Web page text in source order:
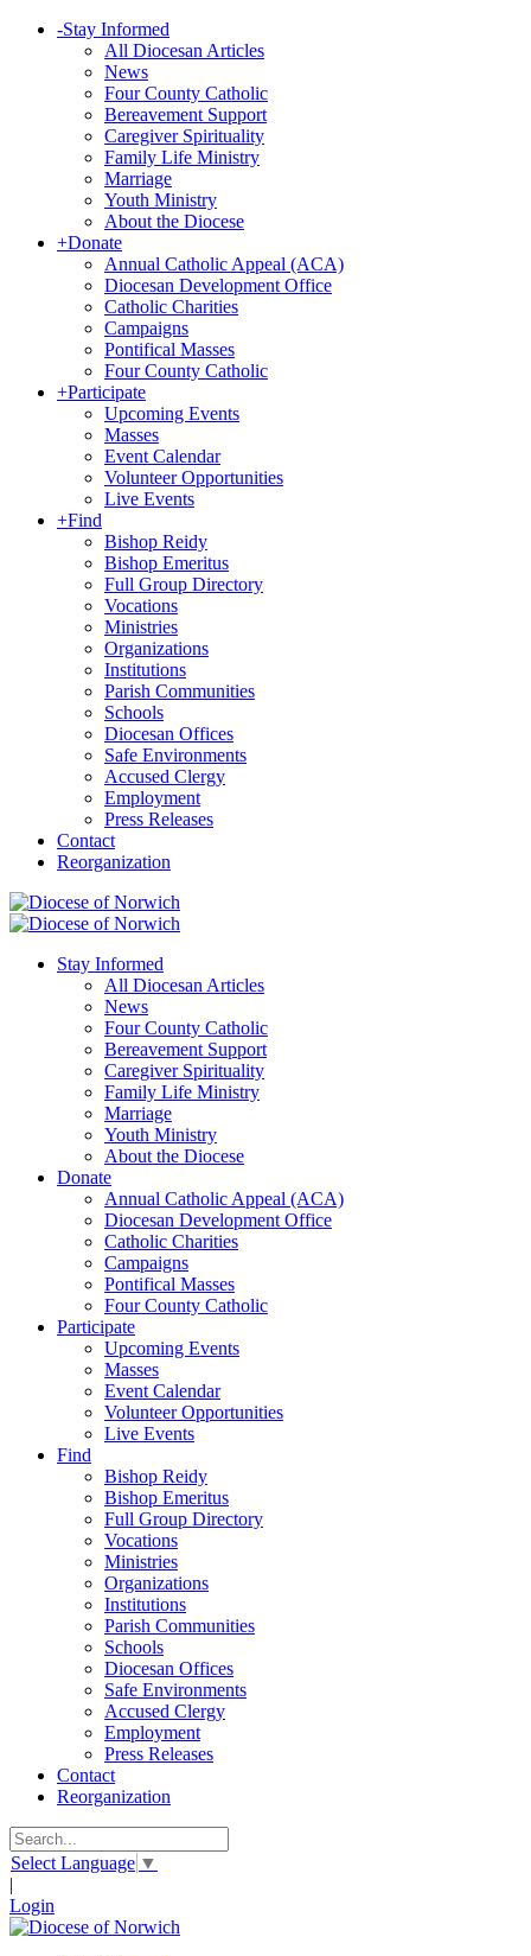
-Stay Informed
All Diocesan Articles
News
Four County Catholic
Bereavement Support
Caregiver Spirituality
Family Life Ministry
Marriage
Youth Ministry
About the Diocese
+Donate
Annual Catholic Appeal (ACA)
Diocesan Development Office
Catholic Charities
Campaigns
Pontifical Masses
Four County Catholic
+Participate
Upcoming Events
Masses
Event Calendar
Volunteer Opportunities
Live Events
+Find
Bishop Reidy
Bishop Emeritus
Full Group Directory
Vocations
Ministries
Organizations
Institutions
Parish Communities
Schools
Diocesan Offices
Safe Environments
Accused Clergy
Employment
Press Releases
Contact
Reorganization
Stay Informed
All Diocesan Articles
News
Four County Catholic
Bereavement Support
Caregiver Spirituality
Family Life Ministry
Marriage
Youth Ministry
About the Diocese
Donate
Annual Catholic Appeal (ACA)
Diocesan Development Office
Catholic Charities
Campaigns
Pontifical Masses
Four County Catholic
Participate
Upcoming Events
Masses
Event Calendar
Volunteer Opportunities
Live Events
Find
Bishop Reidy
Bishop Emeritus
Full Group Directory
Vocations
Ministries
Organizations
Institutions
Parish Communities
Schools
Diocesan Offices
Safe Environments
Accused Clergy
Employment
Press Releases
Contact
Reorganization
Select Language ▼
|
Login